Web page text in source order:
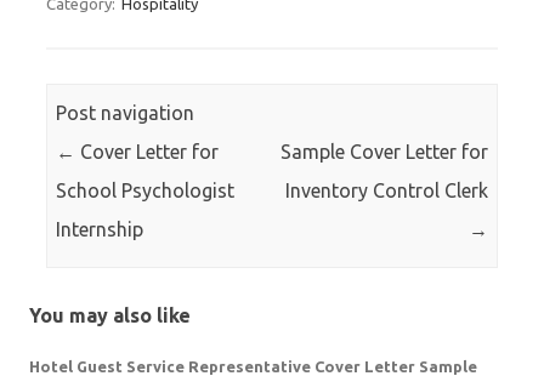
Category: Hospitality
Post navigation
← Cover Letter for
School Psychologist
Internship
Sample Cover Letter for
Inventory Control Clerk
→
You may also like
Hotel Guest Service Representative Cover Letter Sample